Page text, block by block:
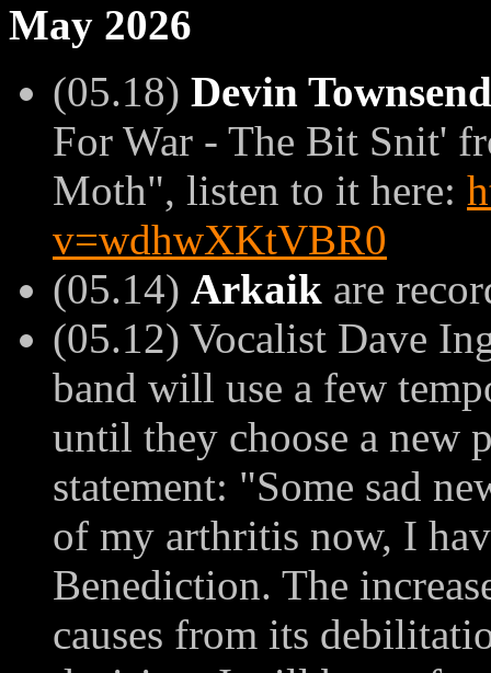
May 2026
(05.18) Devin Townsend
For War - The Bit Snit'
Moth", listen to it here:
v=wdhwXKtVBR0
(05.14) Arkaik are
(05.12) Vocalist Dave
band will use a few
until they choose a new
statement: "Some sad
of my arthritis now, I
Benediction. The
causes from its